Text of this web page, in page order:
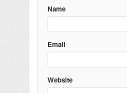
Name
Email
Website